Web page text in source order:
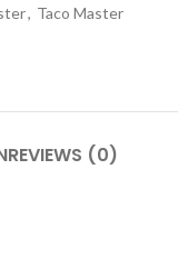
, Taco Master
REVIEWS (0)